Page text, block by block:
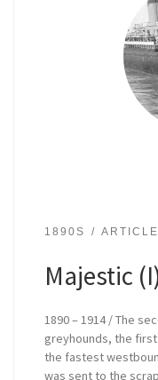
1890S
Majestic
1890 – 1914 / The
greyhounds, the
the fastest
was sent to the